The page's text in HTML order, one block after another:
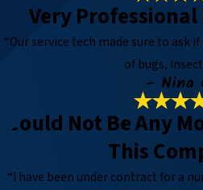
Very
“Our service tech made sure to ask
of bugs,
- Nina
Could Not Be Any
This
“I have been under contract for a